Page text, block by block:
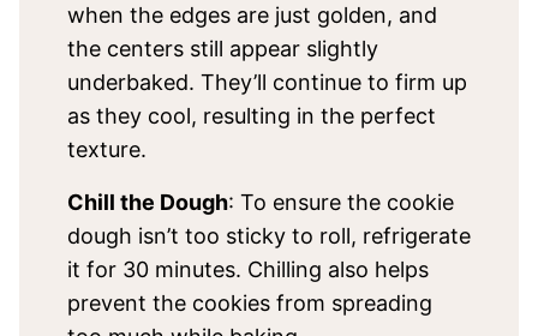
when the edges are just golden, and
the centers still appear slightly
underbaked. They’ll continue to firm up
as they cool, resulting in the perfect
texture.
Chill the Dough: To ensure the cookie
dough isn’t too sticky to roll, refrigerate
it for 30 minutes. Chilling also helps
prevent the cookies from spreading